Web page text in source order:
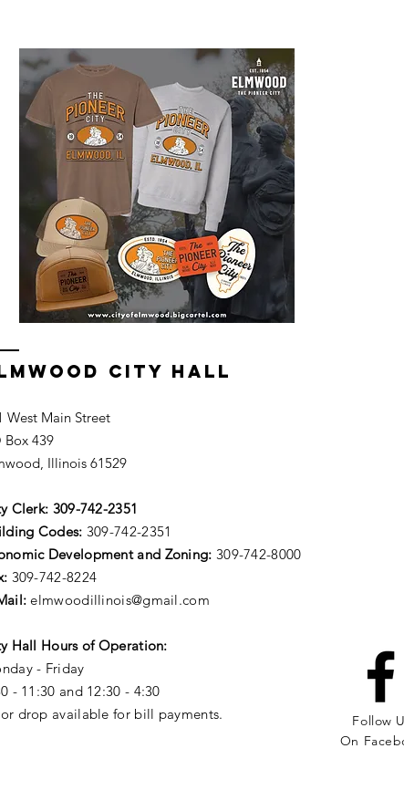
CITY HALL
West Main Street
Box 439
Illinois 61529
Clerk: 309-742-2351
Codes: 309-742-2351
Development and Zoning: 309-742-8000
309-742-8224
elmwoodillinois@gmail.com
Hall Hours of Operation:
- Friday
- 11:30 and 12:30 - 4:30
drop available for bill payments.
Follow
On